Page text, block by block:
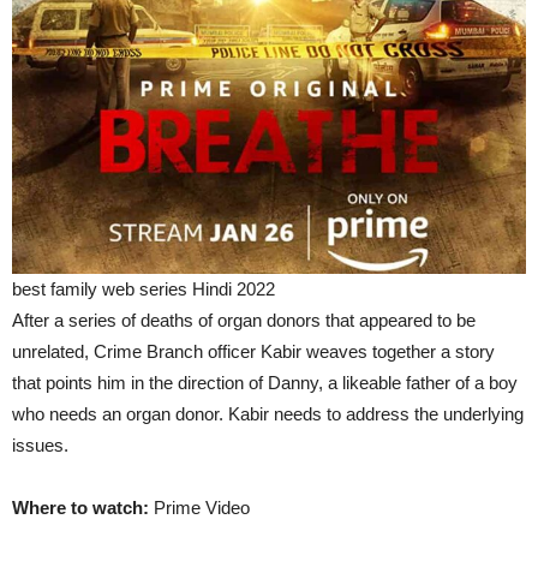
best family web series Hindi 2022
After a series of deaths of organ donors that appeared to be
unrelated, Crime Branch officer Kabir weaves together a story
that points him in the direction of Danny, a likeable father of a boy
who needs an organ donor. Kabir needs to address the underlying
issues.
Where to watch: Prime Video